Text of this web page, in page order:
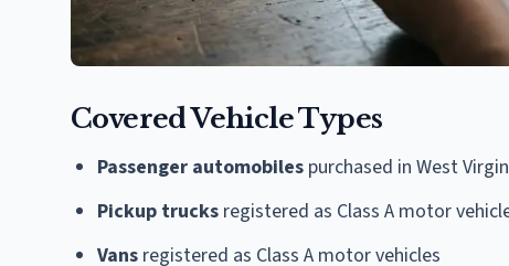
Covered Vehicle Types
Passenger automobiles purchased in West
Pickup trucks registered as Class A motor
Vans registered as Class A motor vehicles